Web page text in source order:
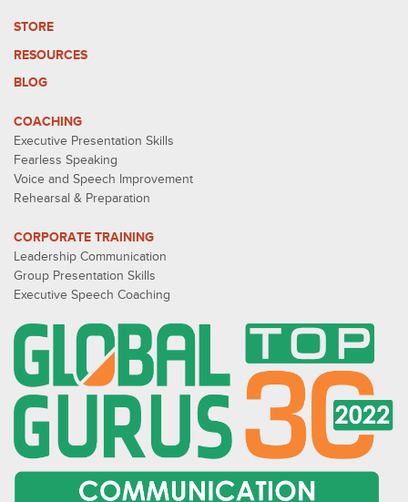
STORE
RESOURCES
BLOG
COACHING
Executive Presentation Skills
Fearless Speaking
Voice and Speech Improvement
Rehearsal & Preparation
CORPORATE TRAINING
Leadership Communication
Group Presentation Skills
Executive Speech Coaching